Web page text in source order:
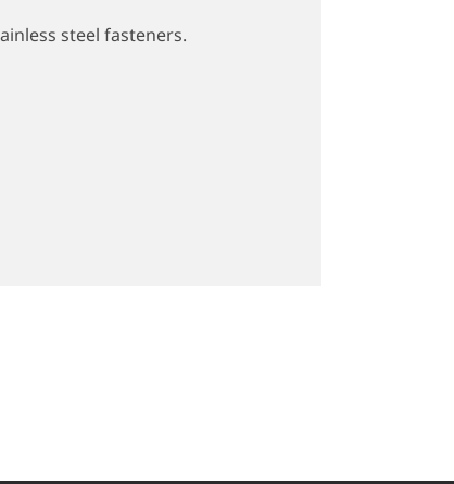
steel fasteners.